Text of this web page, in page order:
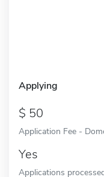
Applying
50
Application Fee -
Yes
Applications